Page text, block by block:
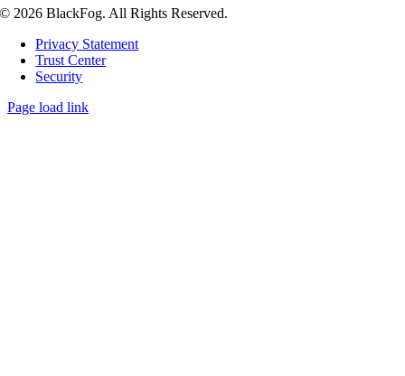
© 2026 BlackFog. All Rights Reserved.
Privacy Statement
Trust Center
Security
Page load link